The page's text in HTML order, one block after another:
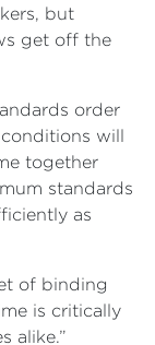
but
get off the
order
will
together
standards
as
of binding
is critically
alike.”